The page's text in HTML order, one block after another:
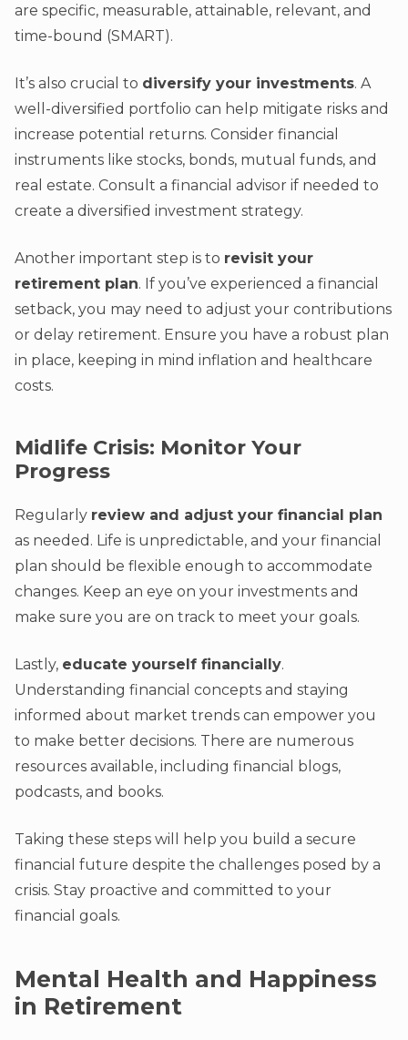
are specific, measurable, attainable, relevant, and
time-bound (SMART).
It’s also crucial to diversify your investments. A
well-diversified portfolio can help mitigate risks and
increase potential returns. Consider financial
instruments like stocks, bonds, mutual funds, and
real estate. Consult a financial advisor if needed to
create a diversified investment strategy.
Another important step is to revisit your
retirement plan. If you’ve experienced a financial
setback, you may need to adjust your contributions
or delay retirement. Ensure you have a robust plan
in place, keeping in mind inflation and healthcare
costs.
Midlife Crisis: Monitor Your
Progress
Regularly review and adjust your financial plan
as needed. Life is unpredictable, and your financial
plan should be flexible enough to accommodate
changes. Keep an eye on your investments and
make sure you are on track to meet your goals.
Lastly, educate yourself financially.
Understanding financial concepts and staying
informed about market trends can empower you
to make better decisions. There are numerous
resources available, including financial blogs,
podcasts, and books.
Taking these steps will help you build a secure
financial future despite the challenges posed by a
crisis. Stay proactive and committed to your
financial goals.
Mental Health and Happiness
in Retirement